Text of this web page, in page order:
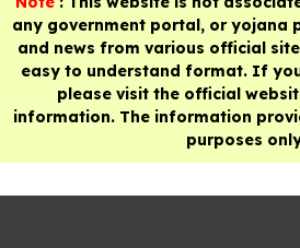
any government portal, or yojana
and news from various official
easy to understand format. If
please visit the official
information. The information
purposes